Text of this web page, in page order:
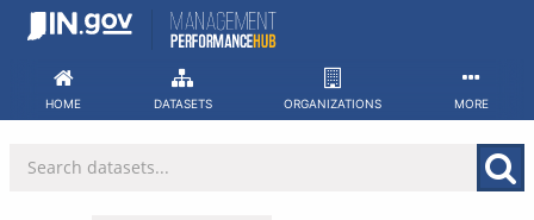
Skip
HOME DATASETS ORGANIZATIONS MORE